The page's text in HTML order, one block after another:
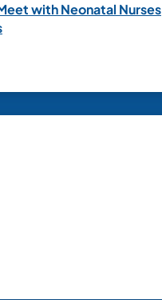
with Neonatal Nurses